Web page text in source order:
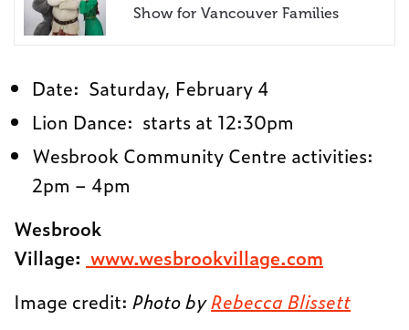
Show for Vancouver Families
Date: Saturday, February 4
Lion Dance: starts at 12:30pm
Wesbrook Community Centre activities:
2pm – 4pm
Wesbrook
Village: www.wesbrookvillage.com
Image credit:Photo byRebecca Blissett